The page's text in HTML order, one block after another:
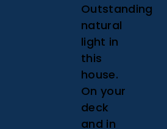
Outstanding
natural
light in
this
house.
On your
deck
and in